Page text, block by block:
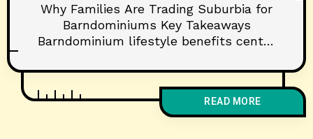
Why Families Are Trading Suburbia for
Barndominiums Key Takeaways
Barndominium lifestyle benefits center
connected living. Families gain multi-
use spaces for work, school, hobbies,
and storage under one roof. Rural or
semi-rural barndo living can support
READ MORE